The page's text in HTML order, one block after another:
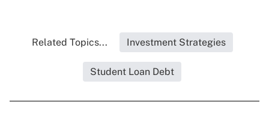
Related Topics... Investment Strategies
Student Loan Debt